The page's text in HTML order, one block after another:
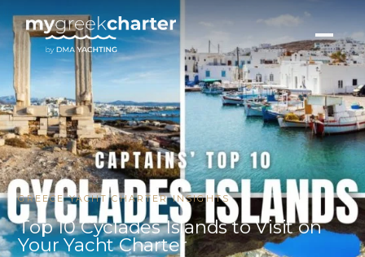
GREECE YACHT CHARTER INSIGHTS
Top 10 Cyclades Islands to Visit on
Your Yacht Charter